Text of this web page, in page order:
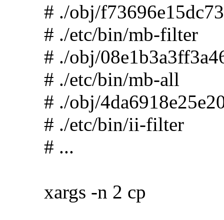
# ./obj/
# ./etc/bin/mb-filter
# ./obj/
# ./etc/bin/mb-all
# ./obj/
# ./etc/bin/ii-filter
# ...
xargs -n 2 cp